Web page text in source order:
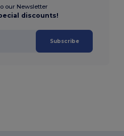
our Newsletter
discounts!
Subscribe